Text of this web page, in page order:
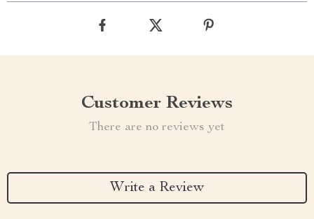
Customer Reviews
There are no reviews yet
Write a Review